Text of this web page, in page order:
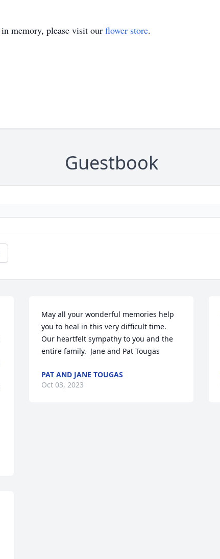
in memory, please visit our flower store.
Guestbook
May all your wonderful memories help
you to heal in this very difficult time.
Our heartfelt sympathy to you and the
entire family.  Jane and Pat Tougas
PAT AND JANE TOUGAS
Oct 03, 2023